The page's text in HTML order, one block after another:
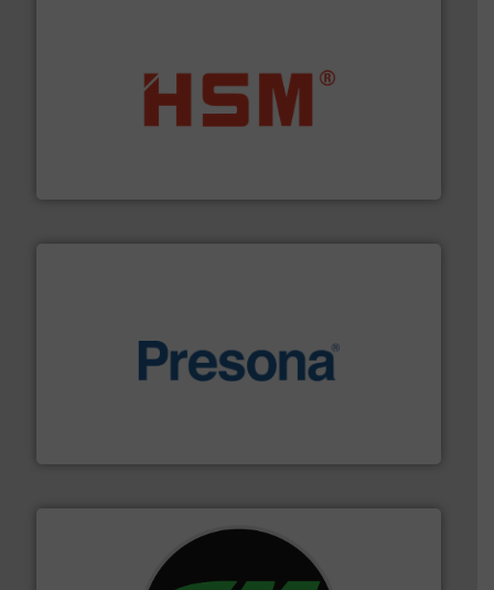
waste materials into bales.More info ➜
baling of the most varieties of material.More info ➜